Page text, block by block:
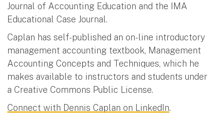
Journal of Accounting Education and the IMA
Educational Case Journal.
Caplan has self-published an on-line introductory
management accounting textbook, Management
Accounting Concepts and Techniques, which he
makes available to instructors and students under
a Creative Commons Public License.
Connect with Dennis Caplan on LinkedIn.